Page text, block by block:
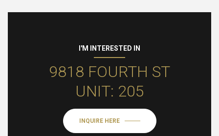
I'M INTERESTED IN
9818 FOURTH ST
UNIT: 205
INQUIRE HERE